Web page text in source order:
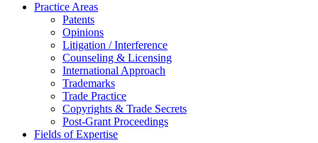
Practice Areas
Patents
Opinions
Litigation / Interference
Counseling & Licensing
International Approach
Trademarks
Trade Practice
Copyrights & Trade Secrets
Post-Grant Proceedings
Fields of Expertise